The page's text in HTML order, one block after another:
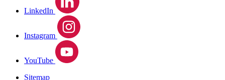
LinkedIn
Instagram
YouTube
Sitemap